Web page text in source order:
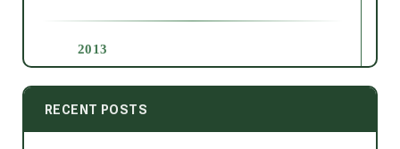
2013
2014
RECENT POSTS